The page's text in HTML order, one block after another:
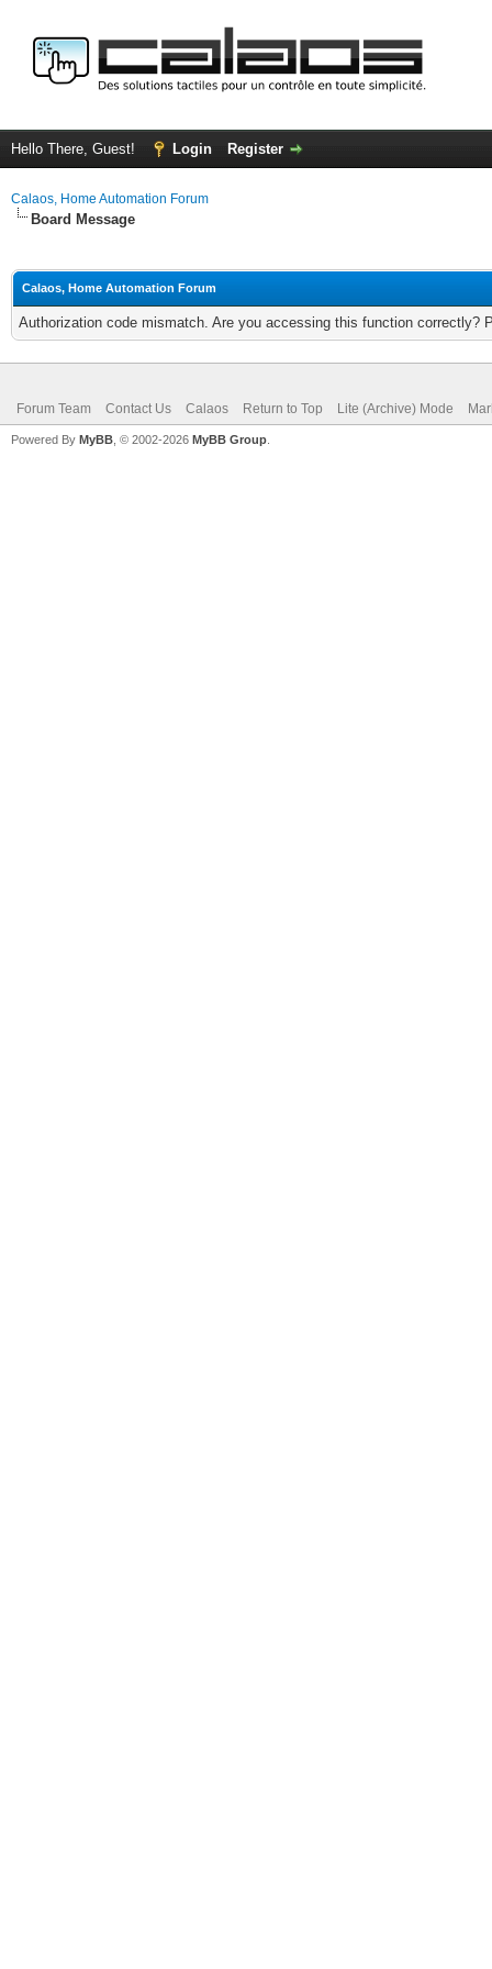
Hello There, Guest! Login Register
Calaos, Home Automation Forum
Board Message
Calaos, Home Automation Forum
Authorization code mismatch. Are you accessing this function correctly?
Forum Team Contact Us Calaos Return to Top Lite (Archive) Mode
Powered By MyBB , © 2002-2026 MyBB Group